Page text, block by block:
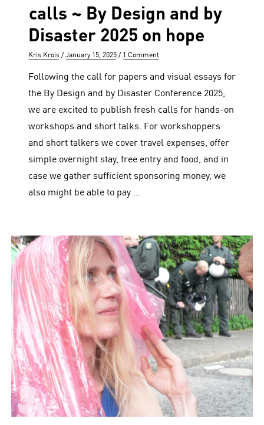
calls ~ By Design and by
Disaster 2025 on hope
Author
Kris Krois
Posted
January 15, 2025 1 Comment
Following the call for papers and visual essays for
the By Design and by Disaster Conference 2025,
we are excited to publish fresh calls for hands-on
workshops and short talks. For workshoppers
and short talkers we cover travel expenses, offer
simple overnight stay, free entry and food, and in
case we gather sufficient sponsoring money, we
also might be able to pay …